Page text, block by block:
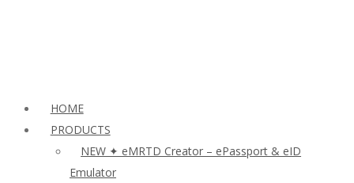
HOME
PRODUCTS
NEW ✦ eMRTD Creator – ePassport & eID
Emulator